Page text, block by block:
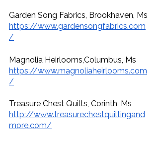
Garden Song Fabrics, Brookhaven, Ms
https://www.gardensongfabrics.com
/
Magnolia Heirlooms,Columbus, Ms
https://www.magnoliaheirlooms.com
/
Treasure Chest Quilts, Corinth, Ms
http://www.treasurechestquiltingand
more.com/